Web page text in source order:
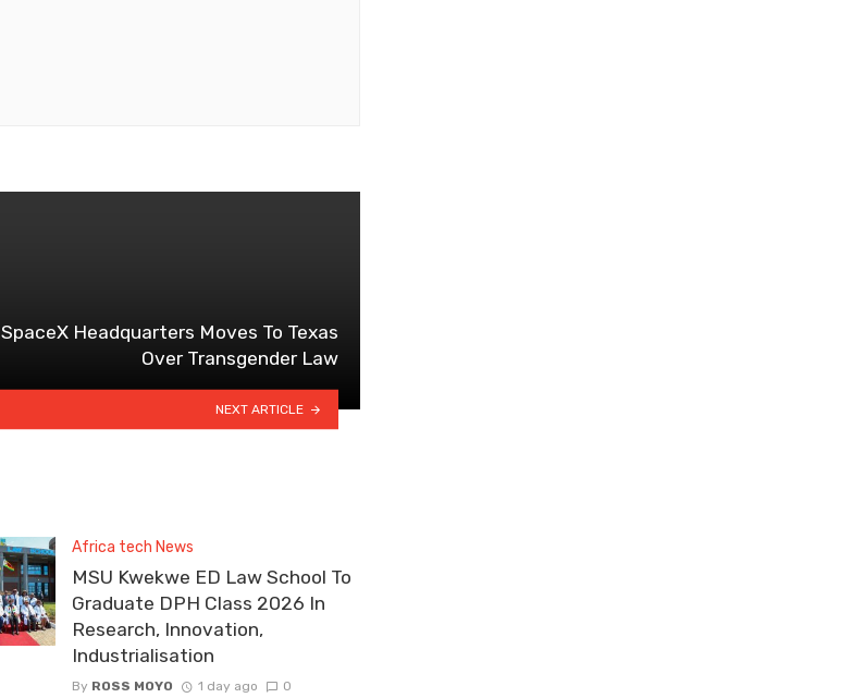
SpaceX Headquarters Moves To Texas
Over Transgender Law
NEXT ARTICLE
Africa tech News
MSU Kwekwe ED Law School To
Graduate DPH Class 2026 In
Research, Innovation,
Industrialisation
By ROSS MOYO 1 day ago 0